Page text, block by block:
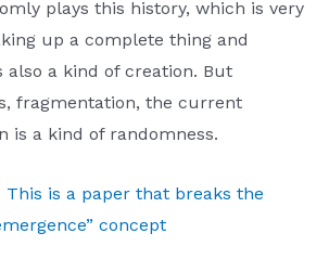
plays this history, which is very
up a complete thing and
also a kind of creation. But
fragmentation, the current
is a kind of randomness.
is a paper that breaks the
concept